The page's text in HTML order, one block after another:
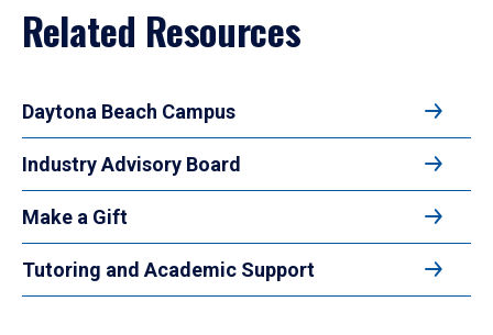
Related Resources
Daytona Beach Campus
Industry Advisory Board
Make a Gift
Tutoring and Academic Support